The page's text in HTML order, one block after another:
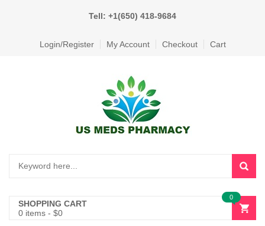
Tell: +1(650) 418-9684
Login/Register My Account Checkout Cart
SHOPPING CART
0 items - $0
0